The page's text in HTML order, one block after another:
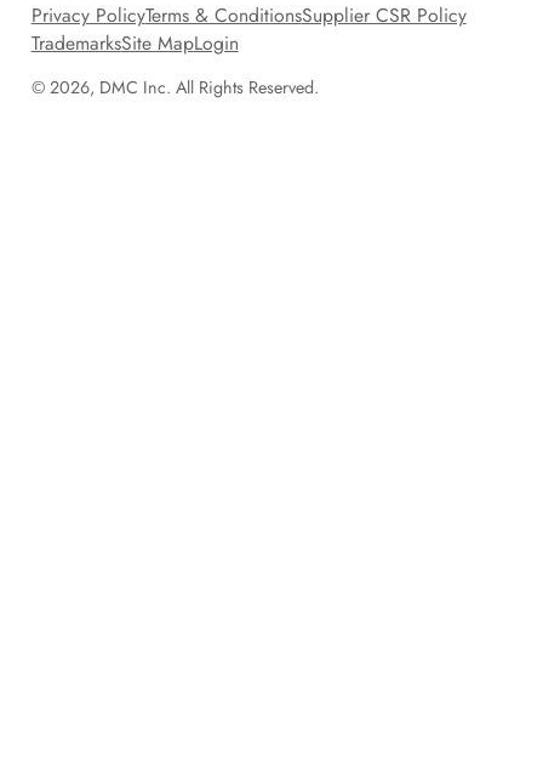
© 2026, DMC Inc. All Rights Reserved.
Privacy PolicyTerms & ConditionsSupplier CSR Policy
TrademarksSite MapLogin